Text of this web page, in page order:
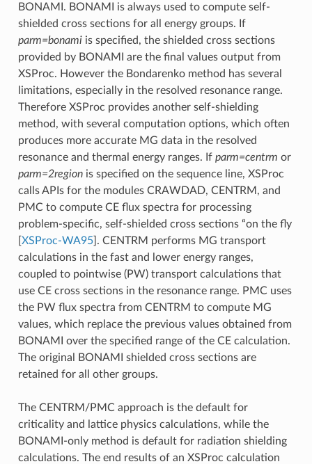
BONAMI. BONAMI is always used to compute self-
shielded cross sections for all energy groups. If
parm=bonamiis specified, the shielded cross sections
provided by BONAMI are the final values output from
XSProc. However the Bondarenko method has several
limitations, especially in the resolved resonance range.
Therefore XSProc provides another self-shielding
method, with several computation options, which often
produces more accurate MG data in the resolved
resonance and thermal energy ranges. If parm=centrm or
parm=2regionis specified on the sequence line, XSProc
calls APIs for the modules CRAWDAD, CENTRM, and
PMC to compute CE flux spectra for processing
problem-specific, self-shielded cross sections “on the fly
XSProc-WA95] . CENTRM performs MG transport
calculations in the fast and lower energy ranges,
coupled to pointwise (PW) transport calculations that
use CE cross sections in the resonance range. PMC uses
the PW flux spectra from CENTRM to compute MG
values, which replace the previous values obtained from
BONAMI over the specified range of the CE calculation.
The original BONAMI shielded cross sections are
retained for all other groups.
The CENTRM/PMC approach is the default for
criticality and lattice physics calculations, while the
BONAMI-only method is default for radiation shielding
calculations. The end results of an XSProc calculation